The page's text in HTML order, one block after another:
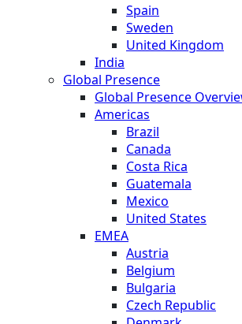
Spain
Sweden
United Kingdom
India
Global Presence
Global Presence
Americas
Brazil
Canada
Costa Rica
Guatemala
Mexico
United States
EMEA
Austria
Belgium
Bulgaria
Czech Republic